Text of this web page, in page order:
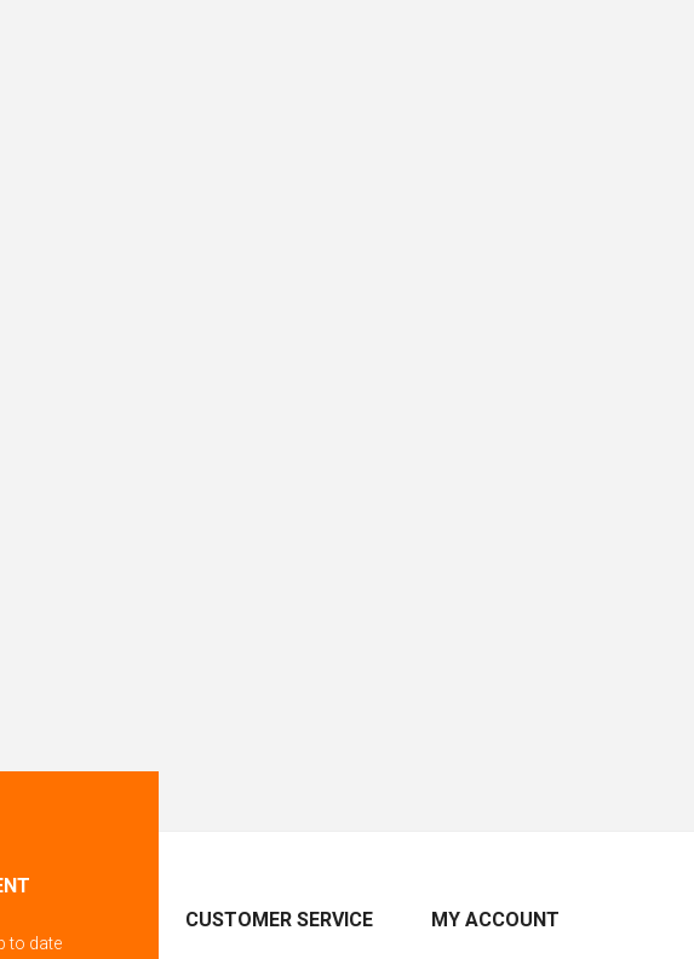
to date
CUSTOMER SERVICE MY ACCOUNT